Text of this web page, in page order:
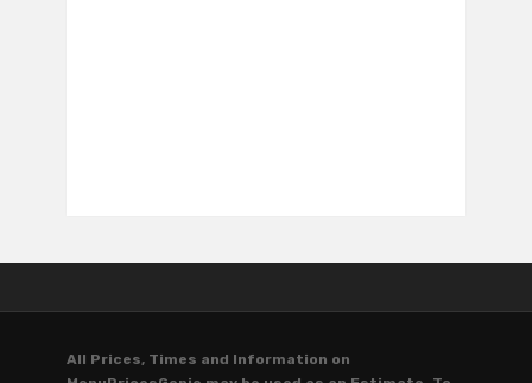
All Prices, Times and Information on